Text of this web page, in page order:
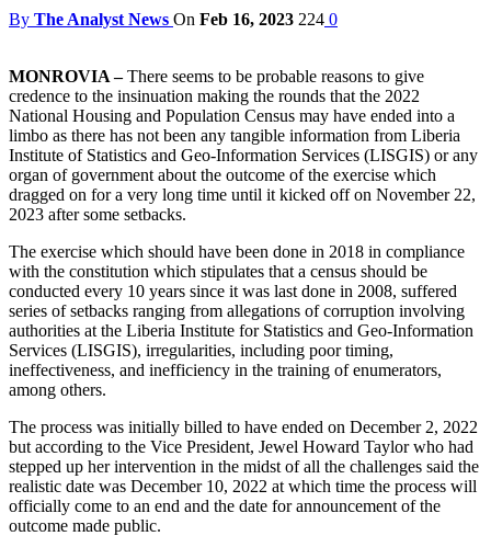
By The Analyst News On Feb 16, 2023 224 0
MONROVIA –There seems to be probable reasons to give
credence to the insinuation making the rounds that the 2022
National Housing and Population Census may have ended into a
limbo as there has not been any tangible information from Liberia
Institute of Statistics and Geo-Information Services (LISGIS) or any
organ of government about the outcome of the exercise which
dragged on for a very long time until it kicked off on November 22,
2023 after some setbacks.
The exercise which should have been done in 2018 in compliance
with the constitution which stipulates that a census should be
conducted every 10 years since it was last done in 2008, suffered
series of setbacks ranging from allegations of corruption involving
authorities at the Liberia Institute for Statistics and Geo-Information
Services (LISGIS), irregularities, including poor timing,
ineffectiveness, and inefficiency in the training of enumerators,
among others.
The process was initially billed to have ended on December 2, 2022
but according to the Vice President, Jewel Howard Taylor who had
stepped up her intervention in the midst of all the challenges said the
realistic date was December 10, 2022 at which time the process will
officially come to an end and the date for announcement of the
outcome made public.